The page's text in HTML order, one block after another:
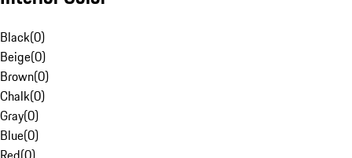
Black(0)
Beige(0)
Brown(0)
Chalk(0)
Gray(0)
Blue(0)